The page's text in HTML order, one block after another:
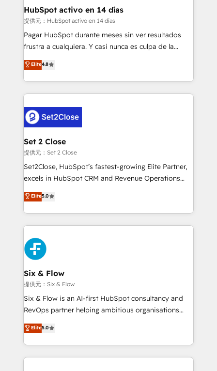
helps the following industries: logistics & 3PL, home
improvement & construction, branding and
commercialization, real estate, health, education,
SaaS, Software Dev & IT and consulting, make the
the United States, EU, UAE, Mexico and Latin
America. From casual user to super fan: make
HubSpot activo en 14 días
提供元：HubSpot activo en 14 días
Pagar HubSpot durante meses sin ver resultados
frustra a cualquiera. Y casi nunca es culpa de la
herramienta: es del enfoque con el que se
implementó. Trabajamos con un catálogo de +80
casos de uso: cada uno resuelve un problema
concreto de tu operación en HubSpot. La entrega
en paralelo cuando tiene sentido, y siempre
confirmamos resultados antes de seguir avanzando.
Empiezas a ver resultados antes de que termine el
mes. 🏆 HubSpot Partner of the Year 2022, máximo
reconocimiento del ecosistema. Elite Solutions
Partner, el nivel más alto. +700 clientes
Hospital ABC, Hogares Unión, Yves Rocher,
MacStore, Café Britt, Bella Piel, confiaron en
respuestas para empezar. Te ayudamos a identificar
el primer caso de uso que más impacto te dará.
días.
Elite4.8
Set 2 Close
提供元：Set 2 Close
Set2Close, HubSpot’s fastest-growing Elite Partner,
excels in HubSpot CRM and Revenue Operations
(RevOps) services to boost B2B sales and growth.
As a top HubSpot Elite Partner, we specialize in
custom HubSpot CRM solutions. Our experts design,
implement, and optimize systems to enhance user
experience, functionality, and adoption across sales,
marketing, and service teams. From setup to
refinement, we streamline workflows, improve lead
management, and speed up deal closures. With 500+
projects completed, our Agile approach ensures your
HubSpot CRM drives measurable results. Our
RevOps services align your sales, marketing, and
optimize the revenue lifecycle—lead generation to
retention—by refining processes and eliminating
Elite5.0
Six & Flow
提供元：Six & Flow
Six & Flow is an AI-first HubSpot consultancy and
RevOps partner helping ambitious organisations
grow with clarity, confidence, and intelligence.
Operating across the UK, Netherlands, Ireland, and
Canada, we’ve delivered thousands of successful
HubSpot projects for mid-market and enterprise
Elite5.0